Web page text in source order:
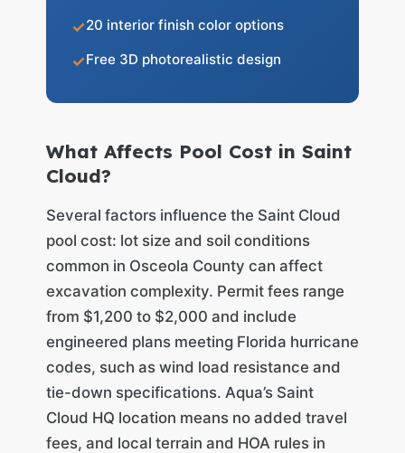
20 interior finish color options
Free 3D photorealistic design
What Affects Pool Cost in Saint
Cloud?
Several factors influence the Saint Cloud
pool cost: lot size and soil conditions
common in Osceola County can affect
excavation complexity. Permit fees range
from $1,200 to $2,000 and include
engineered plans meeting Florida hurricane
codes, such as wind load resistance and
tie-down specifications. Aqua’s Saint
Cloud HQ location means no added travel
fees, and local terrain and HOA rules in